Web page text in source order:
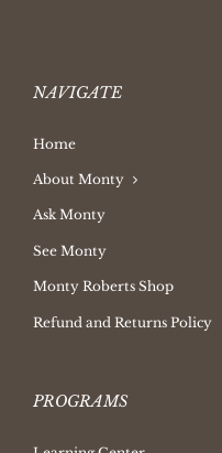
NAVIGATE
Home
About Monty
Ask Monty
See Monty
Monty Roberts Shop
Refund and Returns Policy
PROGRAMS